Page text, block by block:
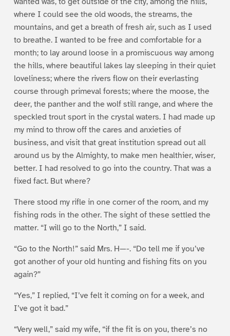
where I could see the old woods, the streams, the
mountains, and get a breath of fresh air, such as I used
to breathe. I wanted to be free and comfortable for a
month; to lay around loose in a promiscuous way among
the hills, where beautiful lakes lay sleeping in their quiet
loveliness; where the rivers flow on their everlasting
course through primeval forests; where the moose, the
deer, the panther and the wolf still range, and where the
speckled trout sport in the crystal waters. I had made up
my mind to throw off the cares and anxieties of
business, and visit that great institution spread out all
around us by the Almighty, to make men healthier, wiser,
better. I had resolved to go into the country. That was a
fixed fact. But where?
There stood my rifle in one corner of the room, and my
fishing rods in the other. The sight of these settled the
matter. “I will go to the North,” I said.
“Go to the North!” said Mrs. H—-. “Do tell me if you’ve
got another of your old hunting and fishing fits on you
again?”
“Yes,” I replied, “I’ve felt it coming on for a week, and
I’ve got it bad.”
“Very well,” said my wife, “if the fit is on you, there’s no